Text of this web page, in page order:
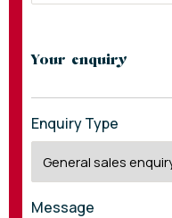
Your enquiry
Enquiry Type
Message